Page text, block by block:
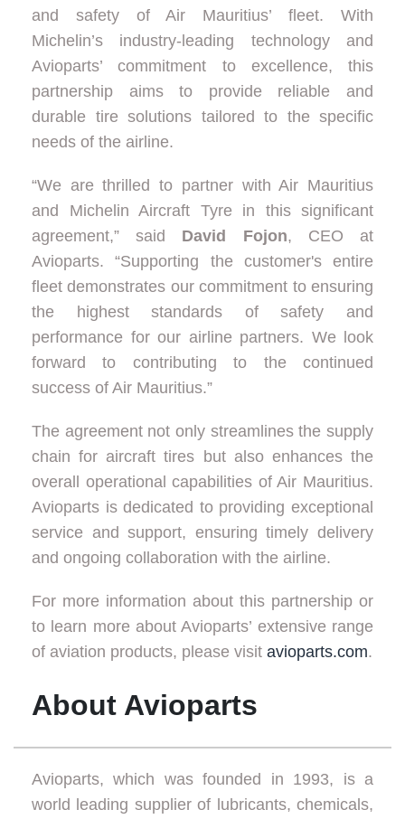
and safety of Air Mauritius’ fleet. With
Michelin’s industry-leading technology and
Avioparts’ commitment to excellence, this
partnership aims to provide reliable and
durable tire solutions tailored to the specific
needs of the airline.
“We are thrilled to partner with Air Mauritius
and Michelin Aircraft Tyre in this significant
agreement,” said David Fojon, CEO at
Avioparts. “Supporting the customer's entire
fleet demonstrates our commitment to ensuring
the highest standards of safety and
performance for our airline partners. We look
forward to contributing to the continued
success of Air Mauritius.”
The agreement not only streamlines the supply
chain for aircraft tires but also enhances the
overall operational capabilities of Air Mauritius.
Avioparts is dedicated to providing exceptional
service and support, ensuring timely delivery
and ongoing collaboration with the airline.
For more information about this partnership or
to learn more about Avioparts’ extensive range
of aviation products, please visit avioparts.com.
About Avioparts
Avioparts, which was founded in 1993, is a
world leading supplier of lubricants, chemicals,